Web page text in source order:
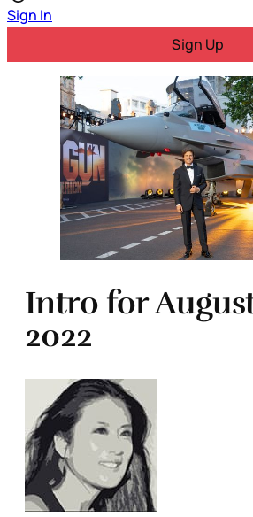
Sign In
Sign Up
Intro for
2022